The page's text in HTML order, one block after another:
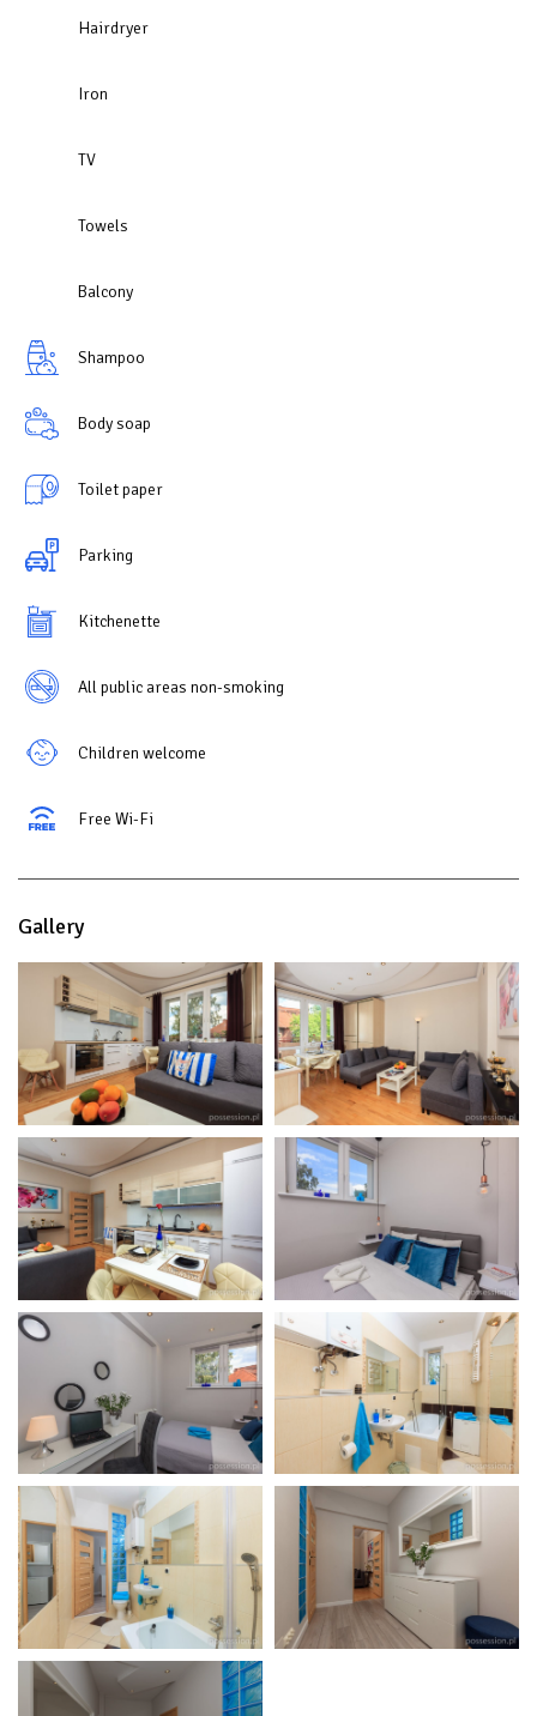
Hairdryer
Iron
TV
Towels
Balcony
Shampoo
Body soap
Toilet paper
Parking
Kitchenette
All public areas non-smoking
Children welcome
Free Wi-Fi
Gallery